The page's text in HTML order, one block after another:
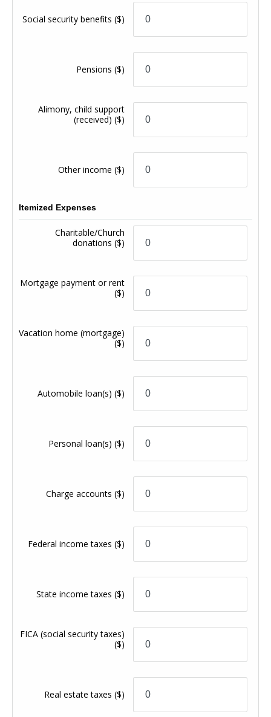
Social security benefits($)
Pensions($)
Alimony, child support
(received)($)
Other income($)
Itemized Expenses
Charitable/Church
donations($)
Mortgage payment or rent
($)
Vacation home (mortgage)
($)
Automobile loan(s)($)
Personal loan(s)($)
Charge accounts($)
Federal income taxes($)
State income taxes($)
FICA (social security taxes)
($)
Real estate taxes($)